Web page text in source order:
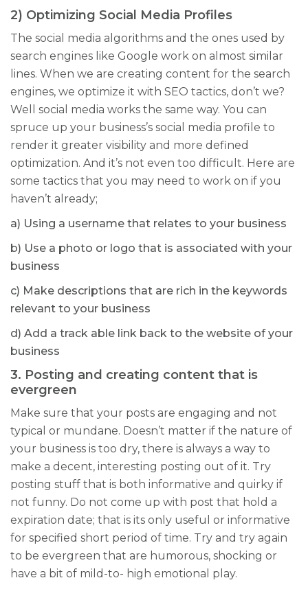
2) Optimizing Social Media Profiles
The social media algorithms and the ones used by
search engines like Google work on almost similar
lines. When we are creating content for the search
engines, we optimize it with SEO tactics, don’t we?
Well social media works the same way. You can
spruce up your business’s social media profile to
render it greater visibility and more defined
optimization. And it’s not even too difficult. Here are
some tactics that you may need to work on if you
haven’t already;
a) Using a username that relates to your business
b) Use a photo or logo that is associated with your
business
c) Make descriptions that are rich in the keywords
relevant to your business
d) Add a track able link back to the website of your
business
3. Posting and creating content that is
evergreen
Make sure that your posts are engaging and not
typical or mundane. Doesn’t matter if the nature of
your business is too dry, there is always a way to
make a decent, interesting posting out of it. Try
posting stuff that is both informative and quirky if
not funny. Do not come up with post that hold a
expiration date; that is its only useful or informative
for specified short period of time. Try and try again
to be evergreen that are humorous, shocking or
have a bit of mild-to- high emotional play.